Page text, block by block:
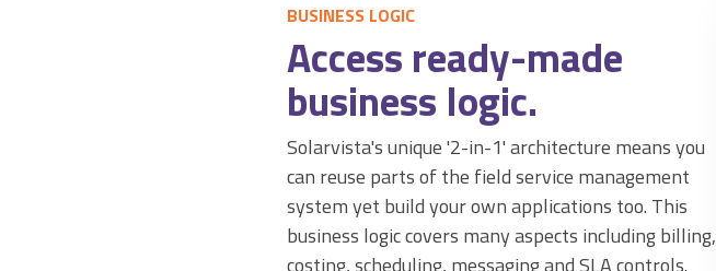
BUSINESS LOGIC
Access ready-made
business logic.
Solarvista's unique '2-in-1' architecture means you
can reuse parts of the field service management
system yet build your own applications too. This
business logic covers many aspects including billing,
costing, scheduling, messaging and SLA controls.